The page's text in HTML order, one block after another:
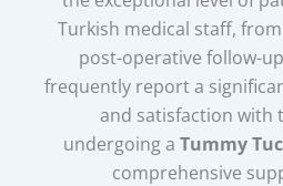
Turkish medical staff,
post-operative follow-
frequently report a
and satisfaction with
undergoing a Tummy
comprehensive